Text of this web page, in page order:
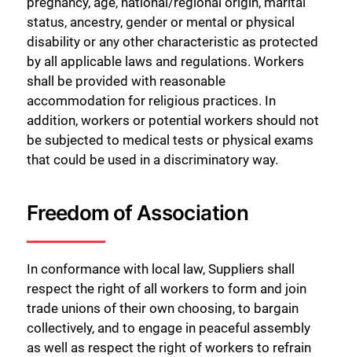
status, ancestry, gender or mental or physical
disability or any other characteristic as protected
by all applicable laws and regulations. Workers
shall be provided with reasonable
accommodation for religious practices. In
addition, workers or potential workers should not
be subjected to medical tests or physical exams
that could be used in a discriminatory way.
Freedom of Association
In conformance with local law, Suppliers shall
respect the right of all workers to form and join
trade unions of their own choosing, to bargain
collectively, and to engage in peaceful assembly
as well as respect the right of workers to refrain